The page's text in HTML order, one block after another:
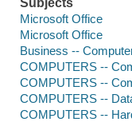
Subjects
Microsoft Office
Microsoft Office
Business --
COMPUTERS --
COMPUTERS --
COMPUTERS --
COMPUTERS --